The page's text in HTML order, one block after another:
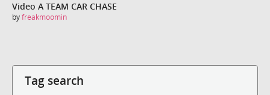
Video A TEAM CAR CHASE
byfreakmoomin
Tag search